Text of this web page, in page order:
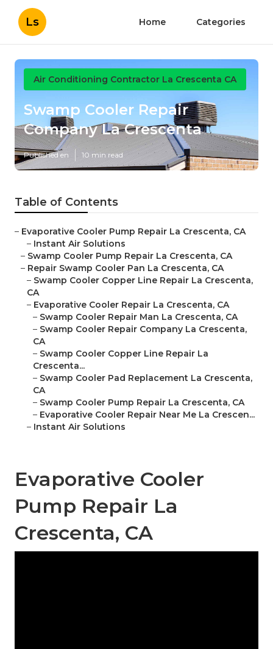
Ls Home Categories
Air Conditioning Contractor La Crescenta CA
Swamp Cooler Repair
Company La Crescenta
Published en 10 min read
Table of Contents
– Evaporative Cooler Pump Repair La Crescenta, CA
– Instant Air Solutions
– Swamp Cooler Pump Repair La Crescenta, CA
– Repair Swamp Cooler Pan La Crescenta, CA
– Swamp Cooler Copper Line Repair La Crescenta,
CA
– Evaporative Cooler Repair La Crescenta, CA
– Swamp Cooler Repair Man La Crescenta, CA
– Swamp Cooler Repair Company La Crescenta,
CA
– Swamp Cooler Copper Line Repair La
Crescenta...
– Swamp Cooler Pad Replacement La Crescenta,
CA
– Swamp Cooler Pump Repair La Crescenta, CA
– Evaporative Cooler Repair Near Me La Crescen...
– Instant Air Solutions
Evaporative Cooler
Pump Repair La
Crescenta, CA